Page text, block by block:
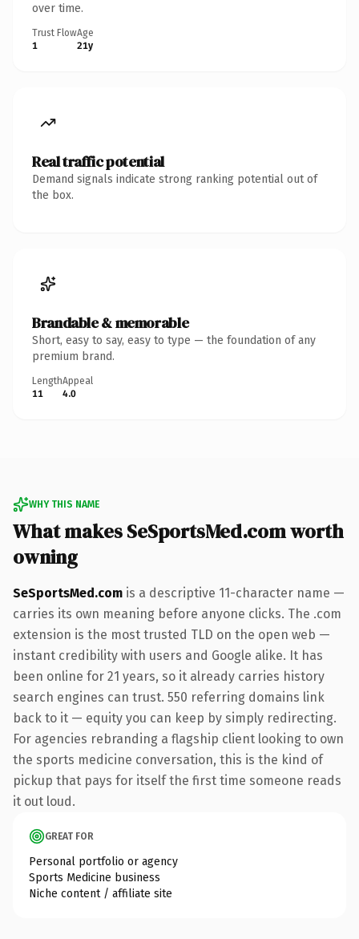
over time.
Trust Flow
1
Age
21y
Real traffic potential
Demand signals indicate strong ranking potential out of
the box.
Brandable & memorable
Short, easy to say, easy to type — the foundation of any
premium brand.
Length
11
Appeal
4.0
WHY THIS NAME
What makes SeSportsMed.com worth
owning
SeSportsMed.com is a descriptive 11-character name —
carries its own meaning before anyone clicks. The .com
extension is the most trusted TLD on the open web —
instant credibility with users and Google alike. It has
been online for 21 years, so it already carries history
search engines can trust. 550 referring domains link
back to it — equity you can keep by simply redirecting.
For agencies rebranding a flagship client looking to own
the sports medicine conversation, this is the kind of
pickup that pays for itself the first time someone reads
it out loud.
GREAT FOR
Personal portfolio or agency
Sports Medicine business
Niche content / affiliate site